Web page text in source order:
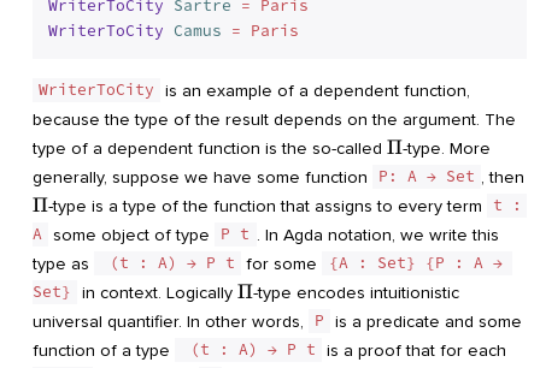
WriterToCity Sartre =
WriterToCity Camus =
WriterToCity is an example of a dependent function,
because the type of the result depends on the argument. The
type of a dependent function is the so-called \Pi
Π-type. More
generally, suppose we have some function
P: A → Set , then
\Pi
Π-type is a type of the function that assigns to every term
t :
A some object of type P t . In Agda notation, we write this
type as
(t : A) → P t for some
{A : Set} {P : A →
Set} in context. Logically\Pi
Π-type encodes intuitionistic
universal quantifier. In other words,
P is a predicate and some
function of a type
(t : A) → P t is a proof that for each